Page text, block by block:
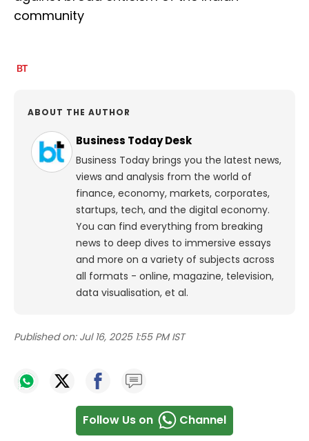
community
ABOUT THE AUTHOR
Business Today Desk
Business Today brings you the latest news,
views and analysis from the world of
finance, economy, markets, corporates,
startups, tech, and the digital economy.
You can find everything from breaking
news to deep dives to immersive essays
and more on a variety of subjects across
all formats - online, magazine, television,
data visualisation, et al.
Published on: Jul 16, 2025 1:55 PM IST
Follow Us on Channel